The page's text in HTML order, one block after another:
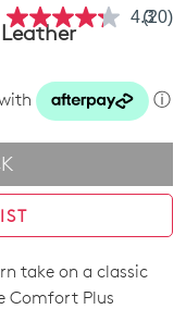
4.3Read
page
link.
(20)
ⓘ
take on a classic
Comfort Plus